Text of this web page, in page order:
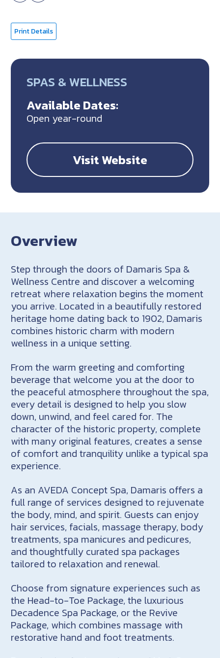
Print Details
SPAS & WELLNESS
Available Dates:
Open year-round
Visit Website
Overview
Step through the doors of Damaris Spa &
Wellness Centre and discover a welcoming
retreat where relaxation begins the moment
you arrive. Located in a beautifully restored
heritage home dating back to 1902, Damaris
combines historic charm with modern
wellness in a unique setting.
From the warm greeting and comforting
beverage that welcome you at the door to
the peaceful atmosphere throughout the spa,
every detail is designed to help you slow
down, unwind, and feel cared for. The
character of the historic property, complete
with many original features, creates a sense
of comfort and tranquility unlike a typical spa
experience.
As an AVEDA Concept Spa, Damaris offers a
full range of services designed to rejuvenate
the body, mind, and spirit. Guests can enjoy
hair services, facials, massage therapy, body
treatments, spa manicures and pedicures,
and thoughtfully curated spa packages
tailored to relaxation and renewal.
Choose from signature experiences such as
the Head-to-Toe Package, the luxurious
Decadence Spa Package, or the Revive
Package, which combines massage with
restorative hand and foot treatments.